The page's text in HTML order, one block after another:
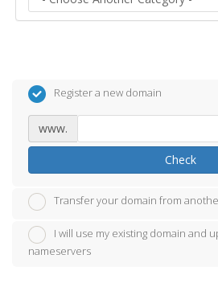
Register a new domain
www.
Check
Transfer your domain from
I will use my existing domain and
nameservers